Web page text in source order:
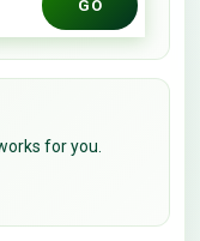
GO
for you.